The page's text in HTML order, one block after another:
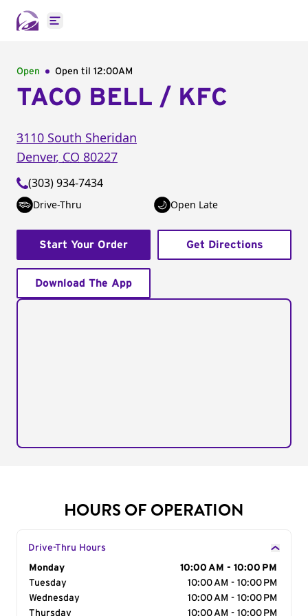
Open main menu
Open Open til 12:00AM
TACO BELL / KFC
3110 South Sheridan
Denver, CO 80227
(303) 934-7434
Drive-Thru Open Late
Start Your Order Get Directions
Download The App
HOURS OF OPERATION
Drive-Thru Hours
Day of the Week
Monday
10:00 AM - 10:00 PM
Tuesday
10:00 AM - 10:00 PM
Wednesday
10:00 AM - 10:00 PM
Thursday
10:00 AM - 10:00 PM